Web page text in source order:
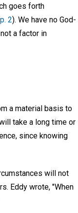
goes forth
p. 2). We have no God-
a factor in
a material basis to
take a long time or
since knowing
will not
Eddy wrote, "When